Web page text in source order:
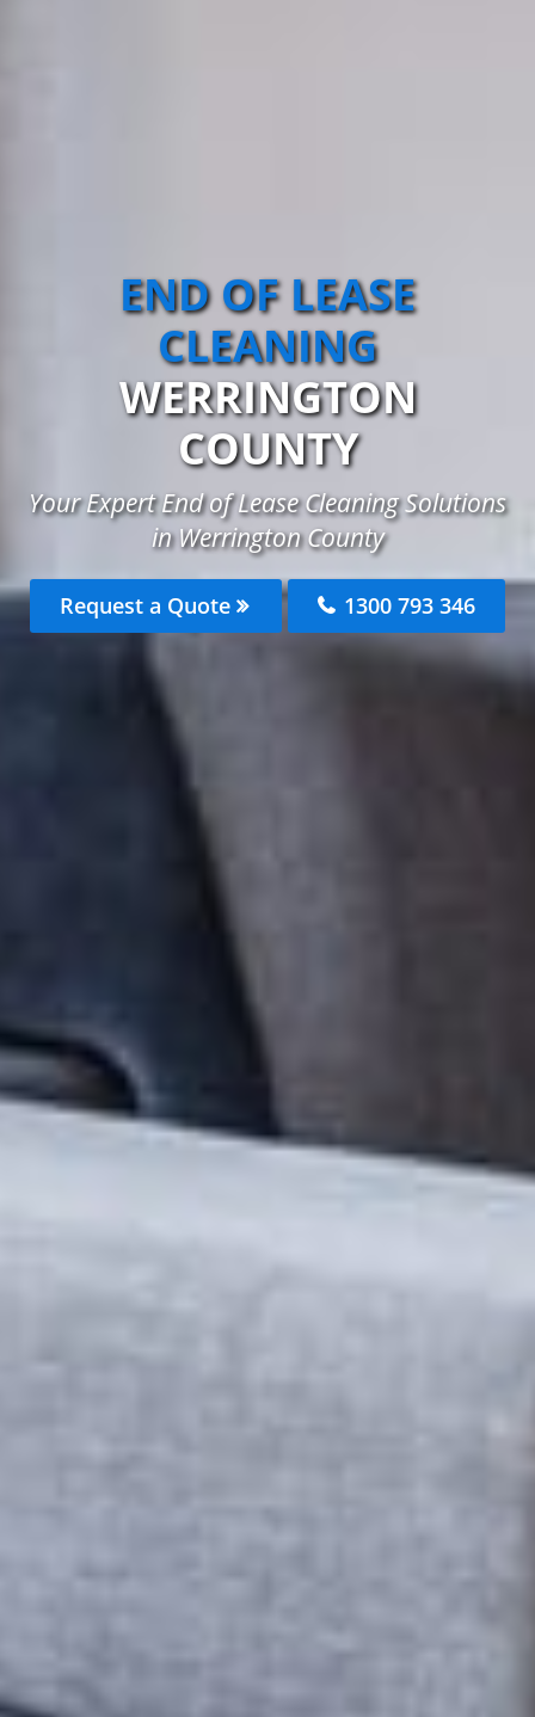
END OF LEASE
CLEANING
WERRINGTON
COUNTY
Your Expert End of Lease Cleaning Solutions
in Werrington County
Request a Quote 1300 793 346